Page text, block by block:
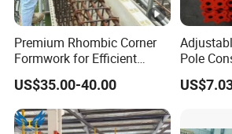
Premium Rhombic Corner
Formwork for Efficient
Construction Projects
US$35.00-40.00
Pole
Acrow